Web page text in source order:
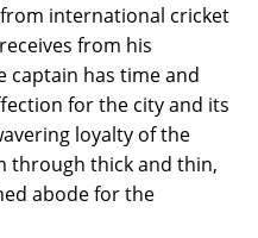
from international cricket
from his
captain has time and
for the city and its
loyalty of the
through thick and thin,
abode for the